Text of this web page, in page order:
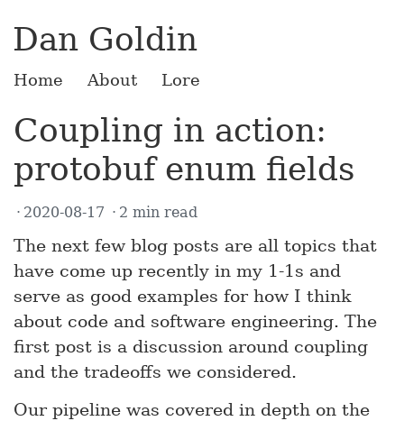
Dan Goldin
Home About Lore
Coupling in action:
protobuf enum fields
2020-08-17 2 min read
The next few blog posts are all topics that
have come up recently in my 1-1s and
serve as good examples for how I think
about code and software engineering. The
first post is a discussion around coupling
and the tradeoffs we considered.
Our pipeline was covered in depth on the